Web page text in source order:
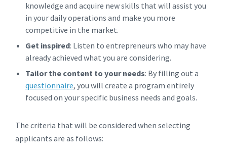
knowledge and acquire new skills that will assist you
in your daily operations and make you more
competitive in the market.
Get inspired: Listen to entrepreneurs who may have
already achieved what you are considering.
Tailor the content to your needs: By filling out a
questionnaire, you will create a program entirely
focused on your specific business needs and goals.
The criteria that will be considered when selecting
applicants are as follows: